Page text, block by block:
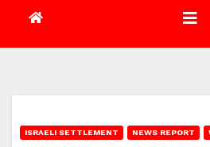
ISRAELI SETTLEMENT NEWS REPORT